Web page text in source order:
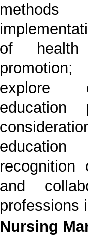
of health
explore
education
recognition
and
professions
Nursing